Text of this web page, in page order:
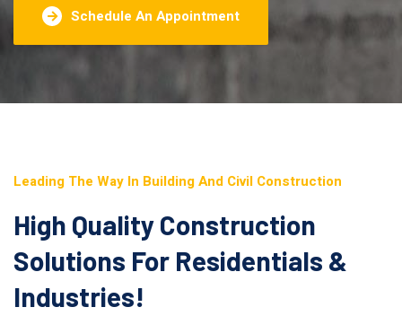
Schedule An Appointment
Leading The Way In Building And Civil Construction
High Quality Construction
Solutions For Residentials &
Industries!